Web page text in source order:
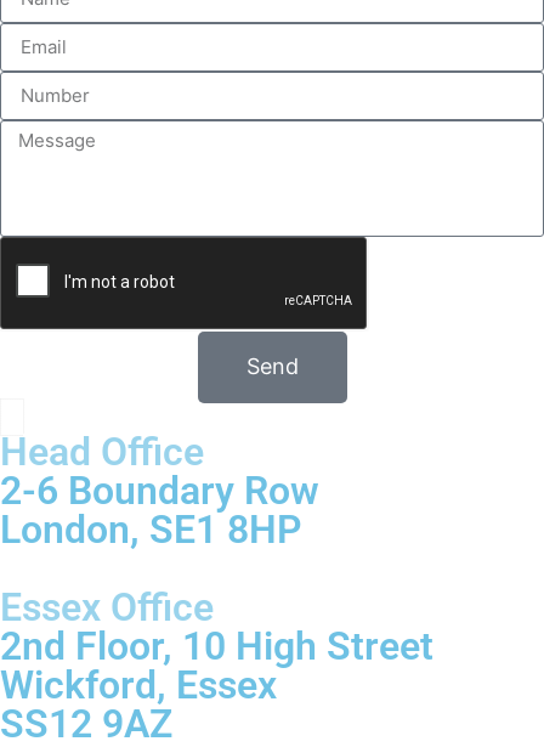
Send
Head Office
2-6 Boundary Row
London, SE1 8HP
Essex Office
2nd Floor, 10 High Street
Wickford, Essex
SS12 9AZ